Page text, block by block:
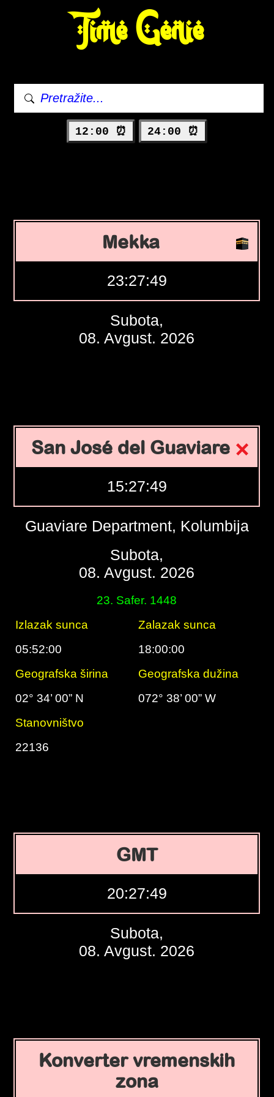
Time Genie
12:00 ⏰ 24:00 ⏰
Mekka
23:27:50
Subota,
08. Avgust. 2026
San José del Guaviare
15:27:50
Guaviare Department, Kolumbija
Subota,
08. Avgust. 2026
23. Safer. 1448
Izlazak sunca
Zalazak sunca
05:52:00
18:00:00
Geografska širina
Geografska dužina
02° 34’ 00” N
072° 38’ 00” W
Stanovništvo
22136
GMT
20:27:50
Subota,
08. Avgust. 2026
Konverter vremenskih
zona